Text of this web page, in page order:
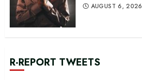
AUGUST 6, 2026
R-REPORT TWEETS